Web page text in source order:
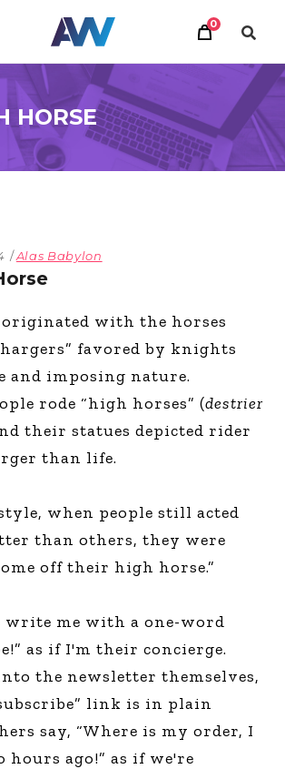
0
HORSE
Alas Babylon
with the horses
favored by knights
and imposing nature.
rode “high horses” (destrier
their statues depicted rider
than life.
when people still acted
than others, they were
off their high horse.”
write me with a one-word
as if I'm their concierge.
the newsletter themselves,
link is in plain
say, “Where is my order, I
hours ago!” as if we're